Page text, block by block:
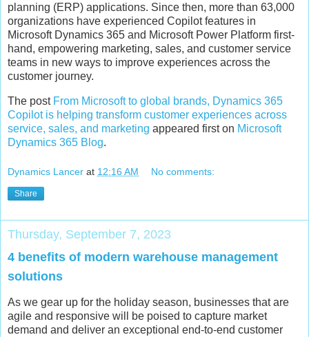
planning (ERP) applications. Since then, more than 63,000
organizations have experienced Copilot features in
Microsoft Dynamics 365 and Microsoft Power Platform first-
hand, empowering marketing, sales, and customer service
teams in new ways to improve experiences across the
customer journey.
The post From Microsoft to global brands, Dynamics 365
Copilot is helping transform customer experiences across
service, sales, and marketing appeared first on Microsoft
Dynamics 365 Blog.
Dynamics Lancer at 12:16 AM No comments:
Share
Thursday, September 7, 2023
4 benefits of modern warehouse management
solutions
As we gear up for the holiday season, businesses that are
agile and responsive will be poised to capture market
demand and deliver an exceptional end-to-end customer